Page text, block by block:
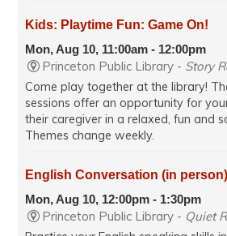
Kids: Playtime Fun: Game On!
Mon, Aug 10, 11:00am - 12:00pm
Princeton Public Library - Story
Come play together at the library!
sessions offer an opportunity for
their caregiver in a relaxed, fun and
Themes change weekly.
English Conversation (in person)
Mon, Aug 10, 12:00pm - 1:30pm
Princeton Public Library - Quiet